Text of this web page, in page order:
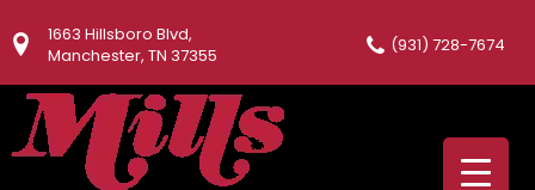
1663 Hillsboro Blvd,
Manchester, TN 37355
(931) 728-7674